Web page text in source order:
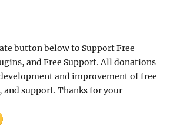
button below to Support Free
and Free Support. All donations
and improvement of free
support. Thanks for your